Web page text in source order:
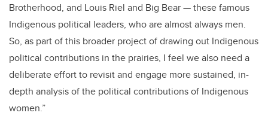
Brotherhood, and Louis Riel and Big Bear — these famous
Indigenous political leaders, who are almost always men.
So, as part of this broader project of drawing out Indigenous
political contributions in the prairies, I feel we also need a
deliberate effort to revisit and engage more sustained, in-
depth analysis of the political contributions of Indigenous
women.”